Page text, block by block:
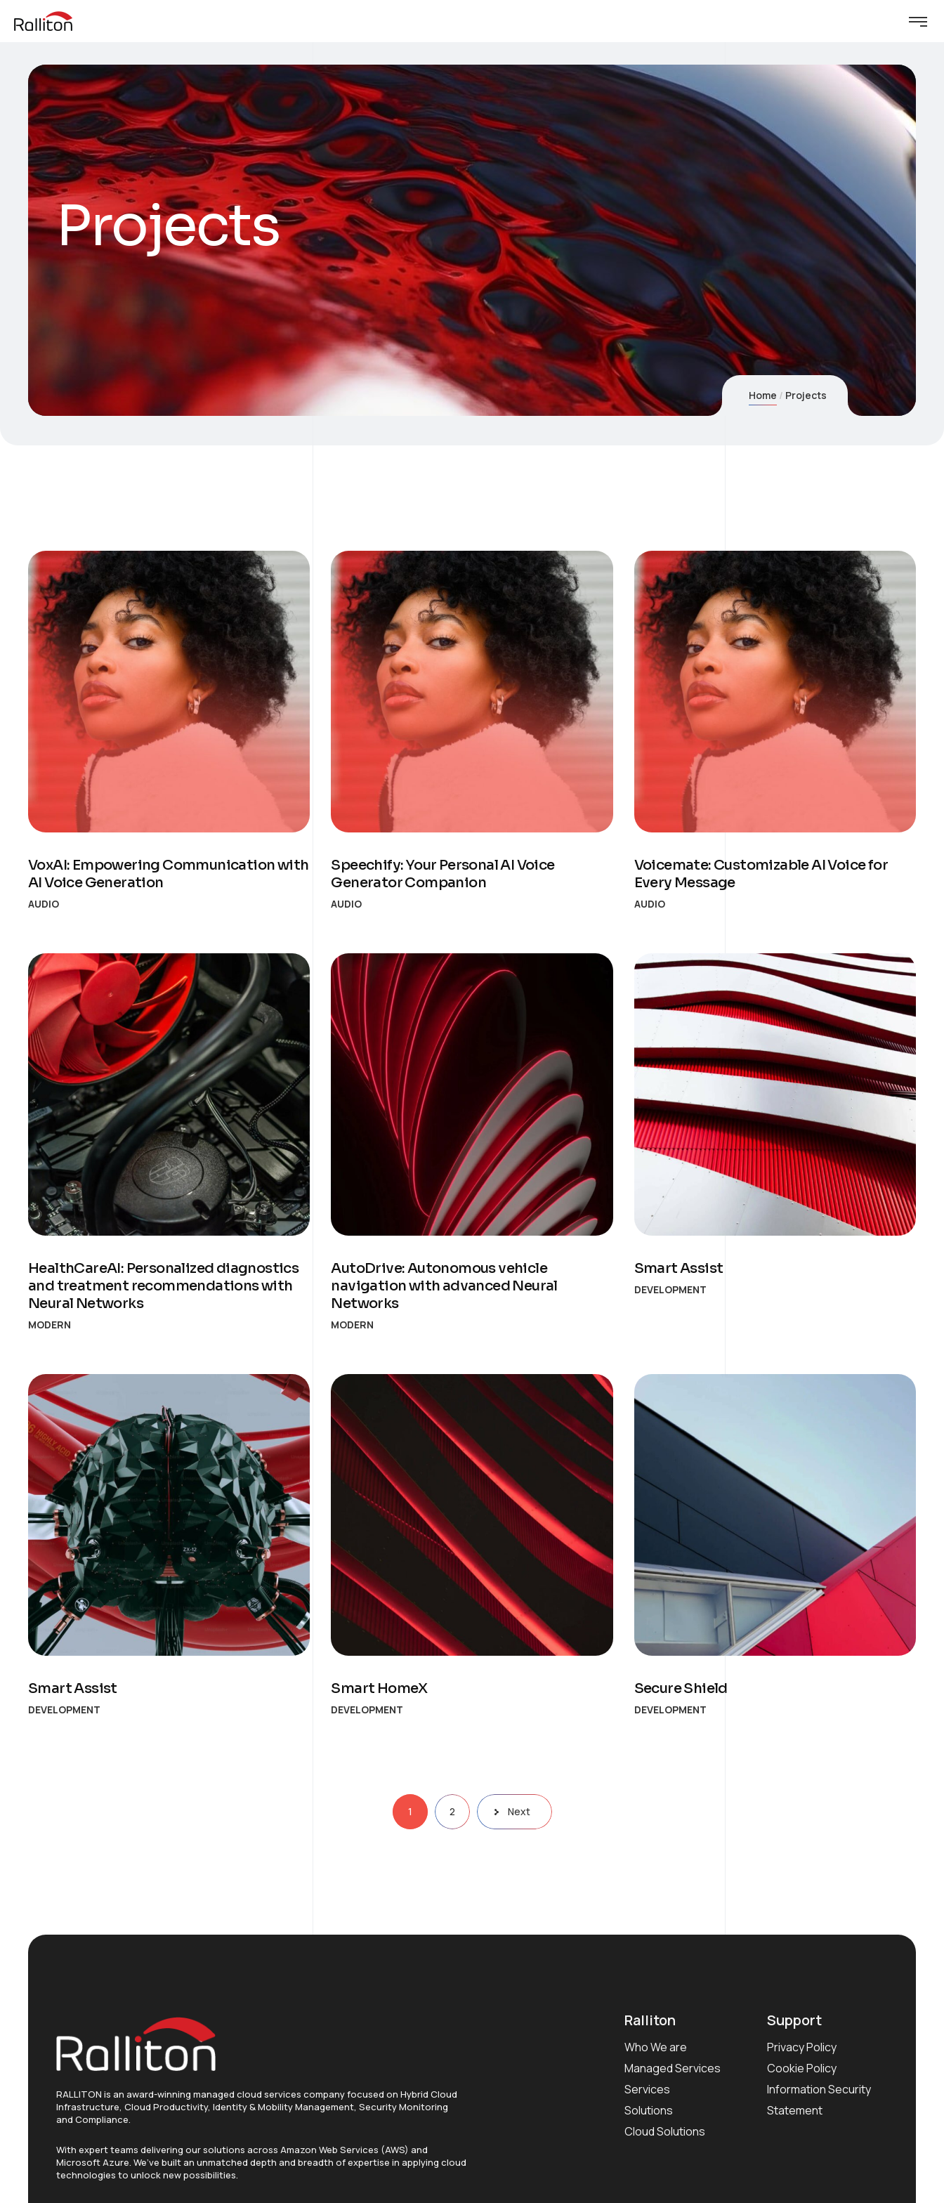
Projects
Home Projects
VoxAI: Empowering Communication with
AI Voice Generation
AUDIO
Speechify: Your Personal AI Voice
Generator Companion
AUDIO
Voicemate: Customizable AI Voice for
Every Message
AUDIO
HealthCareAI: Personalized diagnostics
and treatment recommendations with
Neural Networks
MODERN
AutoDrive: Autonomous vehicle
navigation with advanced Neural
Networks
MODERN
Smart Assist
DEVELOPMENT
Smart Assist
DEVELOPMENT
Smart HomeX
DEVELOPMENT
Secure Shield
DEVELOPMENT
1 2 Next
RALLITON is an award-winning managed cloud services company focused on Hybrid Cloud
Infrastructure, Cloud Productivity, Identity & Mobility Management, Security Monitoring
and Compliance.
With expert teams delivering our solutions across Amazon Web Services (AWS) and
Microsoft Azure. We’ve built an unmatched depth and breadth of expertise in applying cloud
technologies to unlock new possibilities.
Ralliton
Who We are
Managed Services
Services
Solutions
Cloud Solutions
Support
Privacy Policy
Cookie Policy
Information Security
Statement